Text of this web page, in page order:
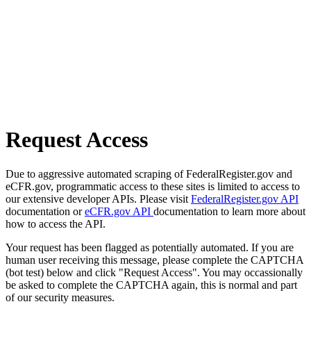
Request Access
Due to aggressive automated scraping of FederalRegister.gov and
eCFR.gov, programmatic access to these sites is limited to access to
our extensive developer APIs. Please visit FederalRegister.gov API
documentation oreCFR.gov API documentation to learn more about
how to access the API.
Your request has been flagged as potentially automated. If you are
human user receiving this message, please complete the CAPTCHA
(bot test) below and click "Request Access". You may occassionally
be asked to complete the CAPTCHA again, this is normal and part
of our security measures.